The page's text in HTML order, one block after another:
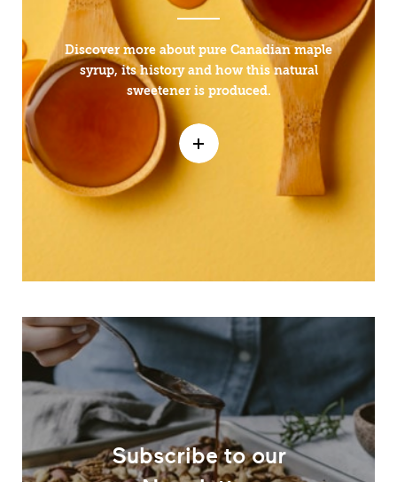
Discover more about pure Canadian maple
syrup, its history and how this natural
sweetener is produced.
Subscribe to our